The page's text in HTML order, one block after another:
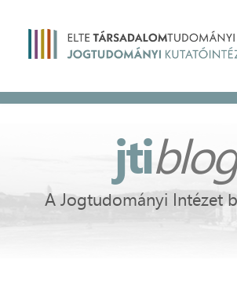
jtiblog
A Jogtudományi Intézet